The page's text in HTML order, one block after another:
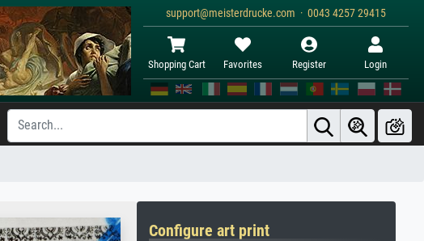
support@meisterdrucke.com · 0043 4257 29415
Shopping Cart Favorites Register Login
Configure art print